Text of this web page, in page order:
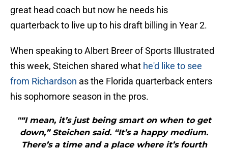
great head coach but now he needs his
quarterback to live up to his draft billing in Year 2.
When speaking to Albert Breer of Sports Illustrated
this week, Steichen shared what he'd like to see
from Richardson as the Florida quarterback enters
his sophomore season in the pros.
"“I mean, it’s just being smart on when to get
down,” Steichen said. “It’s a happy medium.
There’s a time and a place where it’s fourth